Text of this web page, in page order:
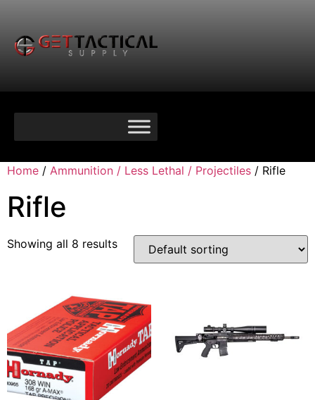
Home / Ammunition / Less Lethal / Projectiles / Rifle
Rifle
Showing all 8 results